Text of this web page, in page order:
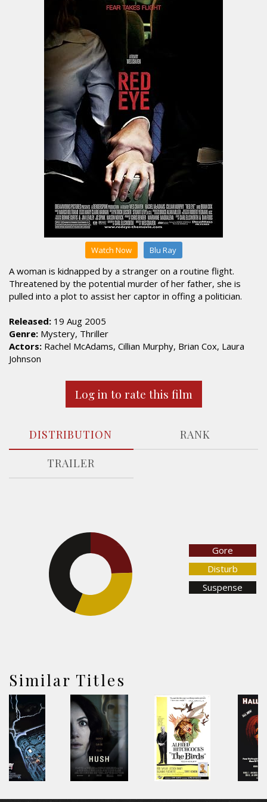
Watch Now Blu Ray
A woman is kidnapped by a stranger on a routine flight.
Threatened by the potential murder of her father, she is
pulled into a plot to assist her captor in offing a politician.
Released: 19 Aug 2005
Genre: Mystery, Thriller
Actors: Rachel McAdams, Cillian Murphy, Brian Cox, Laura
Johnson
Log in to rate this film
DISTRIBUTION
RANK
TRAILER
Gore
Disturb
Suspense
Similar Titles